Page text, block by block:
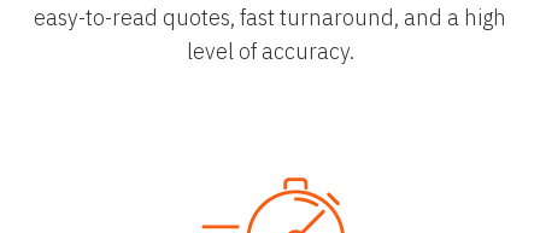
easy-to-read quotes, fast turnaround, and a high
level of accuracy.